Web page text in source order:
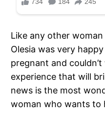
Like any other
Olesia was very
pregnant and
experience that will
news is the most
woman who wants to